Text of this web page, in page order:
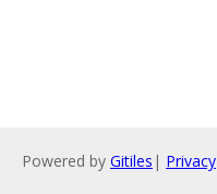
Powered by Gitiles | Privacy